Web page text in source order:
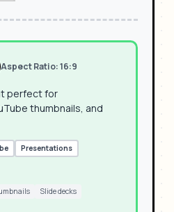
Aspect Ratio:16:9
perfect for
thumbnails, and
Presentations
Slide decks